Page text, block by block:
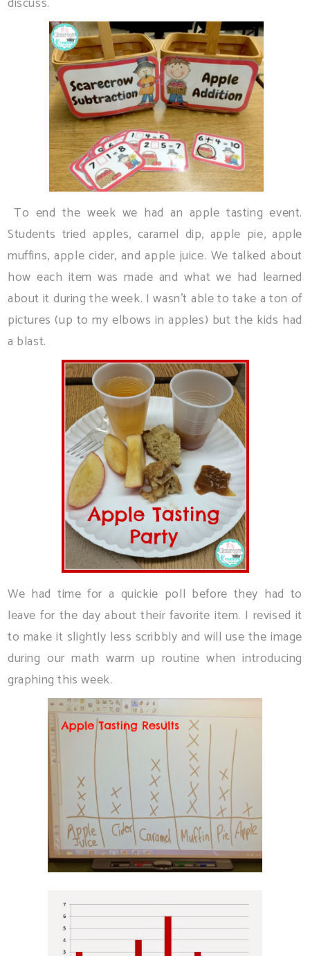
To end the week we had an apple tasting event.
Students tried apples, caramel dip, apple pie, apple
muffins, apple cider, and apple juice. We talked about
how each item was made and what we had learned
about it during the week. I wasn't able to take a ton of
pictures (up to my elbows in apples) but the kids had
a blast.
We had time for a quickie poll before they had to
leave for the day about their favorite item. I revised it
to make it slightly less scribbly and will use the image
during our math warm up routine when introducing
graphing this week.